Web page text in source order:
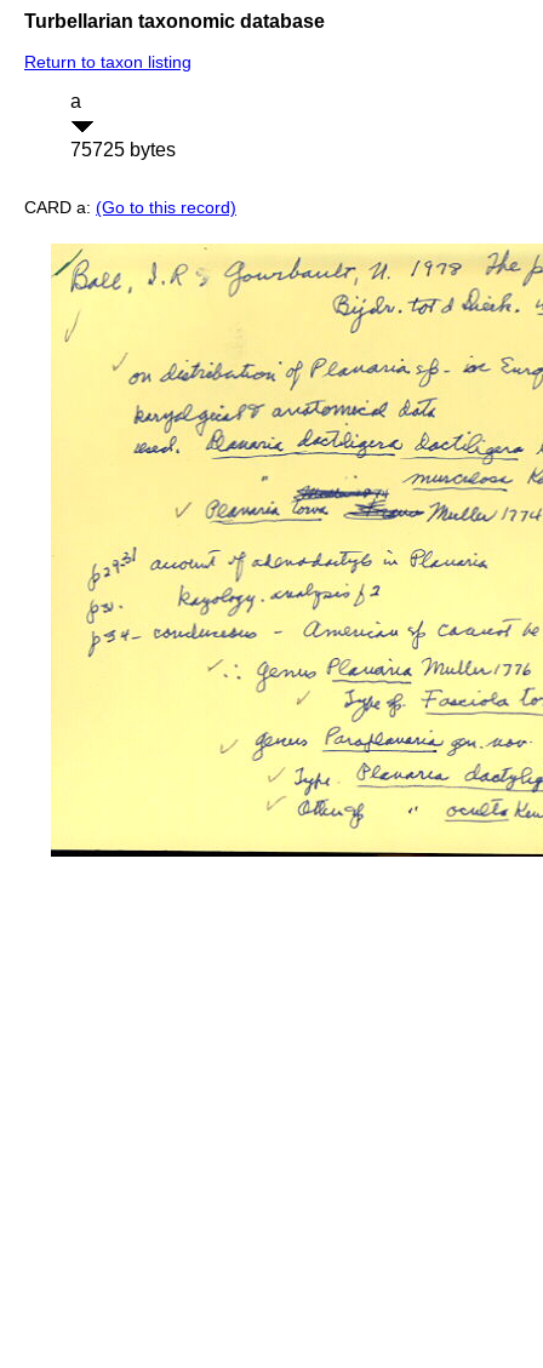
Turbellarian taxonomic database
Return to taxon listing
a
75725 bytes
CARD a: (Go to this record)